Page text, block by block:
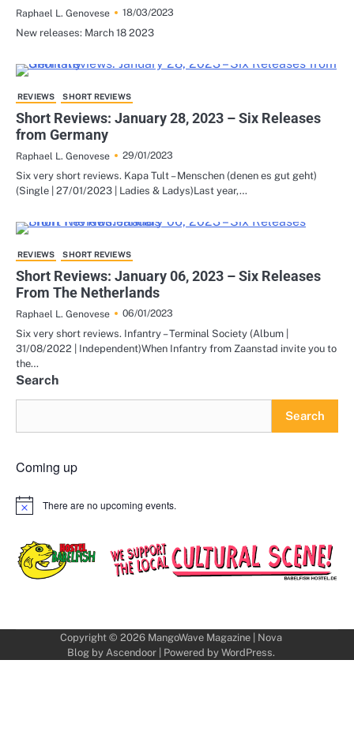
Raphael L. Genovese
18/03/2023
New releases: March 18 2023
REVIEWS SHORT REVIEWS
Short Reviews: January 28, 2023 – Six Releases
from Germany
Raphael L. Genovese
29/01/2023
Six very short reviews. Kapa Tult – Menschen (denen es gut geht)
(Single | 27/01/2023 | Ladies & Ladys)Last year,…
REVIEWS SHORT REVIEWS
Short Reviews: January 06, 2023 – Six Releases
From The Netherlands
Raphael L. Genovese
06/01/2023
Six very short reviews. Infantry – Terminal Society (Album |
31/08/2022 | Independent)When Infantry from Zaanstad invite you to
the…
Search
Search
Coming up
Notice There are no upcoming events.
Copyright © 2026 MangoWave Magazine| Nova
Blog by Ascendoor| Powered by WordPress.